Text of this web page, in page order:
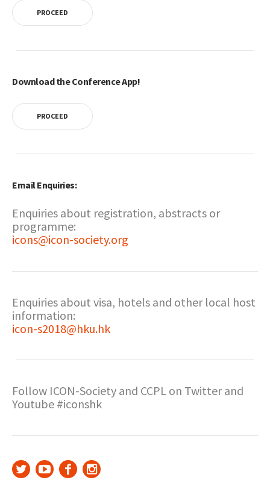
PROCEED
Download the Conference App!
PROCEED
Email Enquiries:
Enquiries about registration, abstracts or
programme:
icons@icon-society.org
Enquiries about visa, hotels and other local host
information:
icon-s2018@hku.hk
Follow ICON-Society and CCPL on Twitter and
Youtube #iconshk